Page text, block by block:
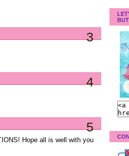
3
4
5
Hope all is well with you